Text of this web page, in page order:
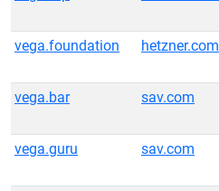
vega.foundation
hetzner.com
vega.bar
sav.com
vega.guru
sav.com